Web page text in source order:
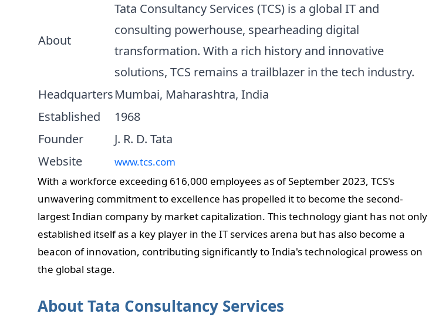
About
Tata Consultancy Services (TCS) is a global IT and
consulting powerhouse, spearheading digital
transformation. With a rich history and innovative
solutions, TCS remains a trailblazer in the tech industry.
HeadquartersMumbai, Maharashtra, India
Established
1968
Founder
J. R. D. Tata
Website
www.tcs.com
With a workforce exceeding 616,000 employees as of September 2023, TCS's
unwavering commitment to excellence has propelled it to become the second-
largest Indian company by market capitalization. This technology giant has not only
established itself as a key player in the IT services arena but has also become a
beacon of innovation, contributing significantly to India's technological prowess on
the global stage.
About Tata Consultancy Services